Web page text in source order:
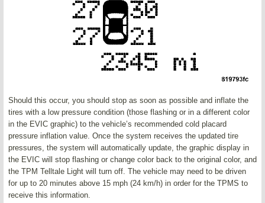
Should this occur, you should stop as soon as possible and inflate the
tires with a low pressure condition (those flashing or in a different color
in the EVIC graphic) to the vehicle’s recommended cold placard
pressure inflation value. Once the system receives the updated tire
pressures, the system will automatically update, the graphic display in
the EVIC will stop flashing or change color back to the original color, and
the TPM Telltale Light will turn off. The vehicle may need to be driven
for up to 20 minutes above 15 mph (24 km/h) in order for the TPMS to
receive this information.